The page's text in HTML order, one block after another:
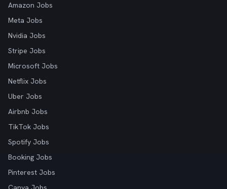
Amazon Jobs
Meta Jobs
Nvidia Jobs
Stripe Jobs
Microsoft Jobs
Netflix Jobs
Uber Jobs
Airbnb Jobs
TikTok Jobs
Spotify Jobs
Booking Jobs
Pinterest Jobs